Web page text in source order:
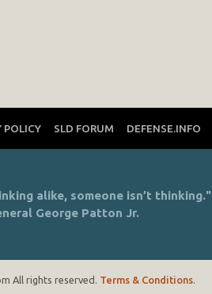
POLICY SLD FORUM DEFENSE.INFO
alike, someone isn’t thinking."
George Patton Jr.
All rights reserved. Terms & Conditions.